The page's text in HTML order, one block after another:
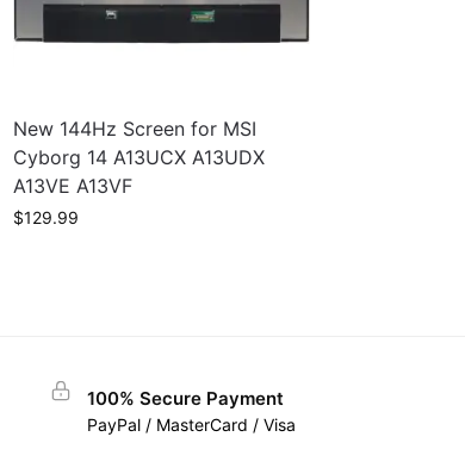
New 144Hz Screen for MSI
Cyborg 14 A13UCX A13UDX
A13VE A13VF
$129.99
100% Secure Payment
PayPal / MasterCard / Visa